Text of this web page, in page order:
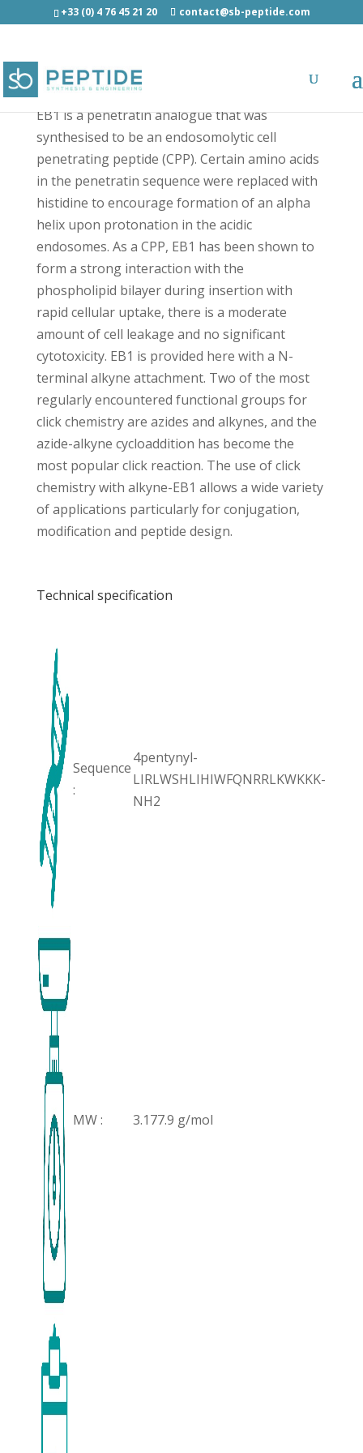
+33 (0) 4 76 45 21 20 contact@sb-peptide.com
Click EB1 - Click Peptides
EB1 is a penetratin analogue that was
synthesised to be an endosomolytic cell
penetrating peptide (CPP). Certain amino acids
in the penetratin sequence were replaced with
histidine to encourage formation of an alpha
helix upon protonation in the acidic
endosomes. As a CPP, EB1 has been shown to
form a strong interaction with the
phospholipid bilayer during insertion with
rapid cellular uptake, there is a moderate
amount of cell leakage and no significant
cytotoxicity. EB1 is provided here with a N-
terminal alkyne attachment. Two of the most
regularly encountered functional groups for
click chemistry are azides and alkynes, and the
azide-alkyne cycloaddition has become the
most popular click reaction. The use of click
chemistry with alkyne-EB1 allows a wide variety
of applications particularly for conjugation,
modification and peptide design.
Technical specification
Sequence
:
4pentynyl-
LIRLWSHLIHIWFQNRRLKWKKK-
NH2
MW : 3.177.9 g/mol